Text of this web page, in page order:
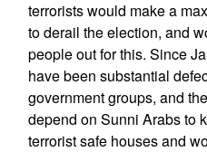
terrorists would make a
to derail the election, and
people out for this. Since
have been substantial
government groups, and
depend on Sunni Arabs to
terrorist safe houses and